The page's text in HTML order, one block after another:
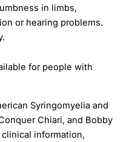
in limbs,
or hearing problems.
for people with
Syringomyelia and
Chiari, and Bobby
information,